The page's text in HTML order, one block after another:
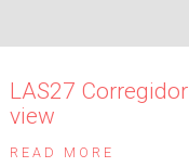
LAS27 Corregidor
view
READ MORE